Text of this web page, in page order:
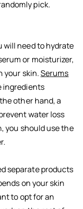
pick.
will need to hydrate
or moisturizer,
your skin.Serums
ingredients
other hand, a
water loss
you should use the
separate products
on your skin
to opt for an